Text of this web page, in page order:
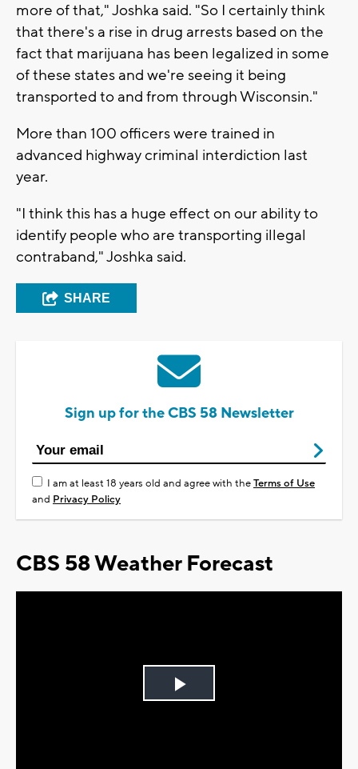
more of that," Joshka said. "So I certainly think
that there's a rise in drug arrests based on the
fact that marijuana has been legalized in some
of these states and we're seeing it being
transported to and from through Wisconsin."
More than 100 officers were trained in
advanced highway criminal interdiction last
year.
"I think this has a huge effect on our ability to
identify people who are transporting illegal
contraband," Joshka said.
SHARE
Sign up for the CBS 58 Newsletter
I am at least 18 years old and agree with theTerms of Use
and Privacy Policy
CBS 58 Weather Forecast
Play